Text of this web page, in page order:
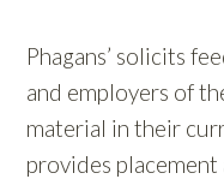
Phagans’ solicits
and employers of
material in their
provides